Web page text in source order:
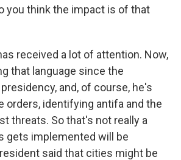
you think the impact is of that
received a lot of attention. Now,
that language since the
and, of course, he's
orders, identifying antifa and the
threats. So that's not really a
gets implemented will be
said that cities might be